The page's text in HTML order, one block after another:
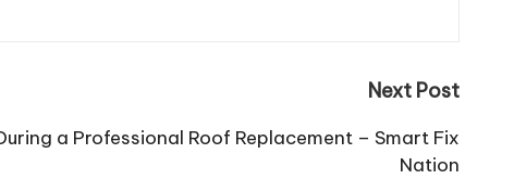
Next Post
a Professional Roof Replacement – Smart Fix
Nation